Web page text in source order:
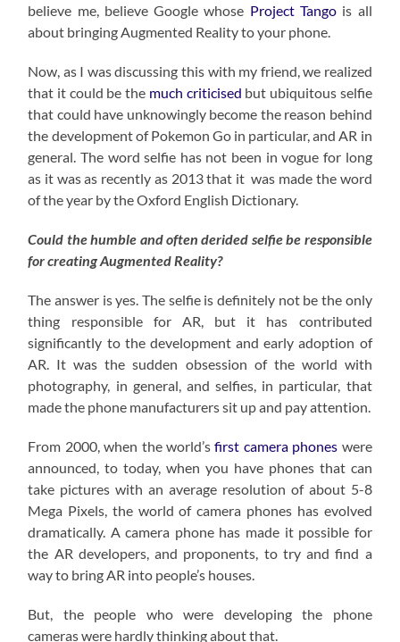
believe me, believe Google whose Project Tango is all
about bringing Augmented Reality to your phone.
Now, as I was discussing this with my friend, we realized
that it could be the much criticised but ubiquitous selfie
that could have unknowingly become the reason behind
the development of Pokemon Go in particular, and AR in
general. The word selfie has not been in vogue for long
as it was as recently as 2013 that it was made the word
of the year by the Oxford English Dictionary.
Could the humble and often derided selfie be responsible
for creating Augmented Reality?
The answer is yes. The selfie is definitely not be the only
thing responsible for AR, but it has contributed
significantly to the development and early adoption of
AR. It was the sudden obsession of the world with
photography, in general, and selfies, in particular, that
made the phone manufacturers sit up and pay attention.
From 2000, when the world’sfirst camera phones were
announced, to today, when you have phones that can
take pictures with an average resolution of about 5-8
Mega Pixels, the world of camera phones has evolved
dramatically. A camera phone has made it possible for
the AR developers, and proponents, to try and find a
way to bring AR into people’s houses.
But, the people who were developing the phone
cameras were hardly thinking about that.